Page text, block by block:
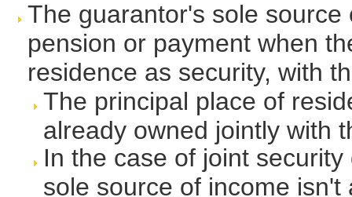
The guarantor's sole
pension or payment when
residence as security, with
The principal place of
already owned jointly with
In the case of joint
sole source of income